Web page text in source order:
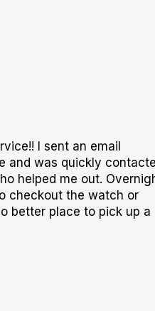
I sent an email
and was quickly
helped me out.
checkout the watch or
better place to pick up a